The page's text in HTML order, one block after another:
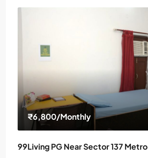
₹6,800/Monthly
99Living PG Near Sector 137 Metro